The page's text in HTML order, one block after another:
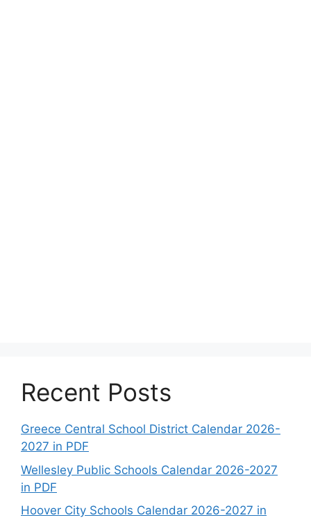
Recent Posts
Greece Central School District Calendar 2026-
2027 in PDF
Wellesley Public Schools Calendar 2026-2027
in PDF
Hoover City Schools Calendar 2026-2027 in